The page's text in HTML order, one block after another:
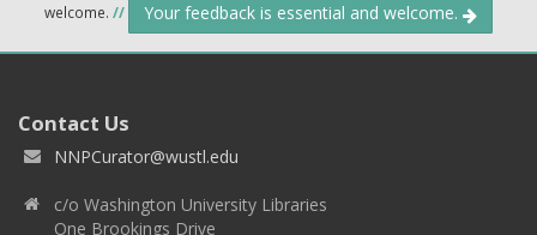
welcome. // Your feedback is essential and welcome.
Contact Us
NNPCurator@wustl.edu
c/o Washington University Libraries
One Brookings Drive